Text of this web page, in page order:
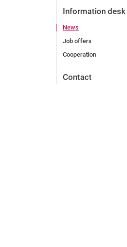
Information desk
News
Job offers
Cooperation
Contact